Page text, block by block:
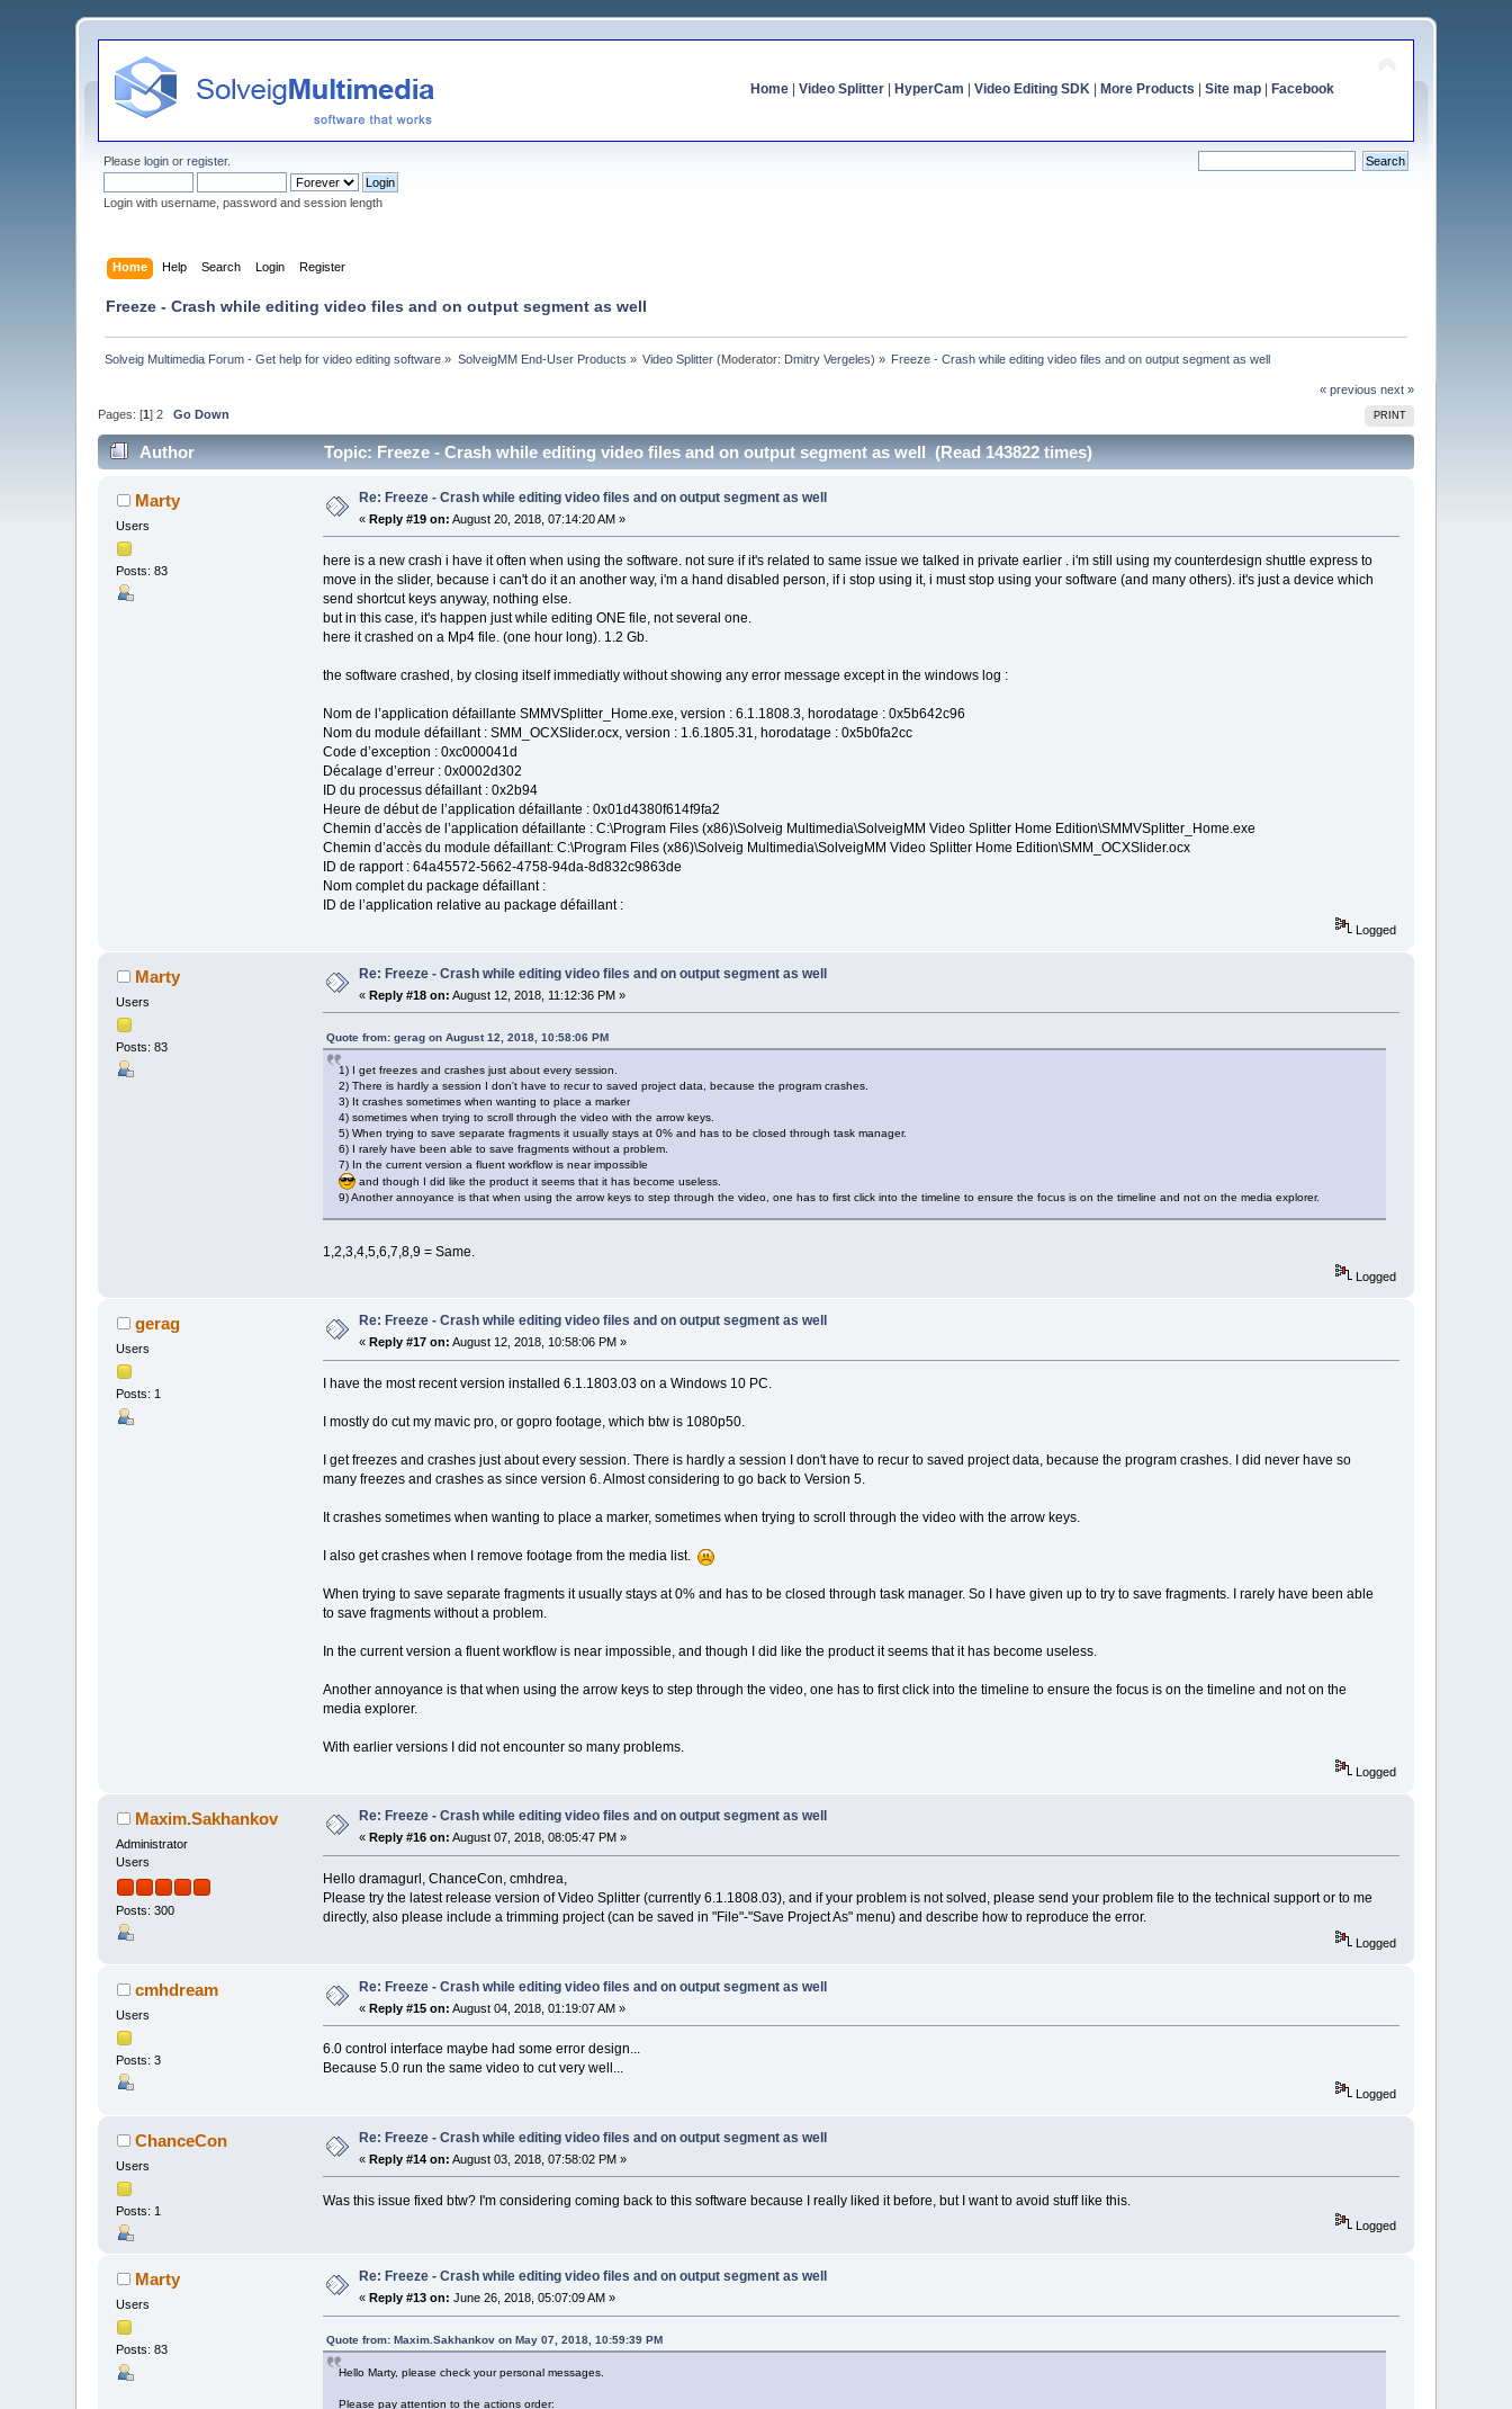
Home| Video Splitter| HyperCam Video Editing SDK| More Products Site map| Facebook
Pleaselogin orregister.
Login with username, password and session length
Home Help Search Login Register
Freeze - Crash while editing video files and on output segment as well
Solveig Multimedia Forum - Get help for video editing software » SolveigMM End-User Products » Video Splitter (Moderator: Dmitry Vergeles) » Freeze - Crash while editing video files and on output segment as well
« previous next »
PRINT
Pages: [1]2 Go Down
Author Topic: Freeze - Crash while editing video files and on output segment as well (Read 143822 times)
Marty
Users
Posts: 83
Re: Freeze - Crash while editing video files and on output segment as well
«Reply #19 on: August 20, 2018, 07:14:20 AM »
here is a new crash i have it often when using the software. not sure if it's related to same issue we talked in private earlier . i'm still using my counterdesign shuttle express to
move in the slider, because i can't do it an another way, i'm a hand disabled person, if i stop using it, i must stop using your software (and many others). it's just a device which
send shortcut keys anyway, nothing else.
but in this case, it's happen just while editing ONE file, not several one.
here it crashed on a Mp4 file. (one hour long). 1.2 Gb.
the software crashed, by closing itself immediatly without showing any error message except in the windows log :
Nom de l’application défaillante SMMVSplitter_Home.exe, version : 6.1.1808.3, horodatage : 0x5b642c96
Nom du module défaillant : SMM_OCXSlider.ocx, version : 1.6.1805.31, horodatage : 0x5b0fa2cc
Code d’exception : 0xc000041d
Décalage d’erreur : 0x0002d302
ID du processus défaillant : 0x2b94
Heure de début de l’application défaillante : 0x01d4380f614f9fa2
Chemin d’accès de l’application défaillante : C:\Program Files (x86)\Solveig Multimedia\SolveigMM Video Splitter Home Edition\SMMVSplitter_Home.exe
Chemin d’accès du module défaillant: C:\Program Files (x86)\Solveig Multimedia\SolveigMM Video Splitter Home Edition\SMM_OCXSlider.ocx
ID de rapport : 64a45572-5662-4758-94da-8d832c9863de
Nom complet du package défaillant :
ID de l’application relative au package défaillant :
Logged
Marty
Users
Posts: 83
Re: Freeze - Crash while editing video files and on output segment as well
«Reply #18 on: August 12, 2018, 11:12:36 PM »
Quote from: gerag on August 12, 2018, 10:58:06 PM
1) I get freezes and crashes just about every session.
2) There is hardly a session I don't have to recur to saved project data, because the program crashes.
3) It crashes sometimes when wanting to place a marker
4) sometimes when trying to scroll through the video with the arrow keys.
5) When trying to save separate fragments it usually stays at 0% and has to be closed through task manager.
6) I rarely have been able to save fragments without a problem.
7) In the current version a fluent workflow is near impossible
and though I did like the product it seems that it has become useless.
9) Another annoyance is that when using the arrow keys to step through the video, one has to first click into the timeline to ensure the focus is on the timeline and not on the media explorer.
1,2,3,4,5,6,7,8,9 = Same.
Logged
gerag
Users
Posts: 1
Re: Freeze - Crash while editing video files and on output segment as well
«Reply #17 on: August 12, 2018, 10:58:06 PM »
I have the most recent version installed 6.1.1803.03 on a Windows 10 PC.
I mostly do cut my mavic pro, or gopro footage, which btw is 1080p50.
I get freezes and crashes just about every session. There is hardly a session I don't have to recur to saved project data, because the program crashes. I did never have so
many freezes and crashes as since version 6. Almost considering to go back to Version 5.
It crashes sometimes when wanting to place a marker, sometimes when trying to scroll through the video with the arrow keys.
I also get crashes when I remove footage from the media list.
When trying to save separate fragments it usually stays at 0% and has to be closed through task manager. So I have given up to try to save fragments. I rarely have been able
to save fragments without a problem.
In the current version a fluent workflow is near impossible, and though I did like the product it seems that it has become useless.
Another annoyance is that when using the arrow keys to step through the video, one has to first click into the timeline to ensure the focus is on the timeline and not on the
media explorer.
With earlier versions I did not encounter so many problems.
Logged
Maxim.Sakhankov
Administrator
Users
Posts: 300
Re: Freeze - Crash while editing video files and on output segment as well
« Reply #16 on: August 07, 2018, 08:05:47 PM »
Hello dramagurl, ChanceCon, cmhdrea,
Please try the latest release version of Video Splitter (currently 6.1.1808.03), and if your problem is not solved, please send your problem file to the technical support or to me
directly, also please include a trimming project (can be saved in "File"-"Save Project As" menu) and describe how to reproduce the error.
Logged
cmhdream
Users
Posts: 3
Re: Freeze - Crash while editing video files and on output segment as well
«Reply #15 on: August 04, 2018, 01:19:07 AM »
6.0 control interface maybe had some error design...
Because 5.0 run the same video to cut very well...
Logged
ChanceCon
Users
Posts: 1
Re: Freeze - Crash while editing video files and on output segment as well
«Reply #14 on: August 03, 2018, 07:58:02 PM »
Was this issue fixed btw? I'm considering coming back to this software because I really liked it before, but I want to avoid stuff like this.
Logged
Marty
Users
Posts: 83
Re: Freeze - Crash while editing video files and on output segment as well
«Reply #13 on: June 26, 2018, 05:07:09 AM »
Quote from: Maxim.Sakhankov on May 07, 2018, 10:59:39 PM
Hello Marty, please check your personal messages.
Please pay attention to the actions order: